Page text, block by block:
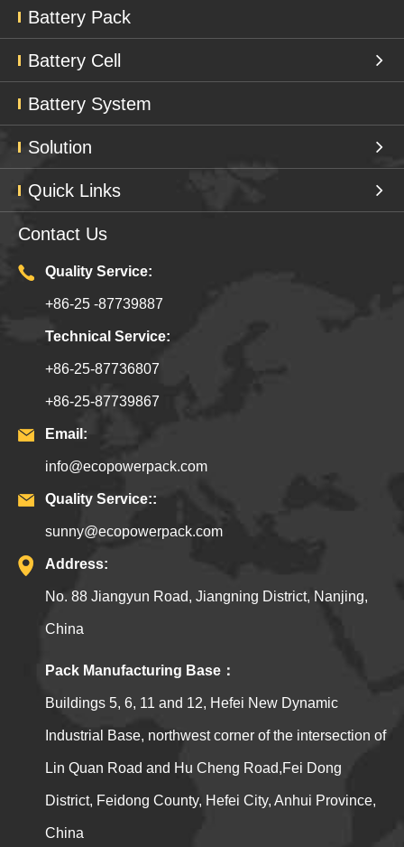
Battery Pack
Battery Cell
Battery System
Solution
Quick Links
Contact Us
Quality Service:
+86-25 -87739887
Technical Service:
+86-25-87736807
+86-25-87739867
Email:
info@ecopowerpack.com
Quality Service::
sunny@ecopowerpack.com
Address:
No. 88 Jiangyun Road, Jiangning District, Nanjing,
China
Pack Manufacturing Base：
Buildings 5, 6, 11 and 12, Hefei New Dynamic
Industrial Base, northwest corner of the intersection of
Lin Quan Road and Hu Cheng Road,Fei Dong
District, Feidong County, Hefei City, Anhui Province,
China